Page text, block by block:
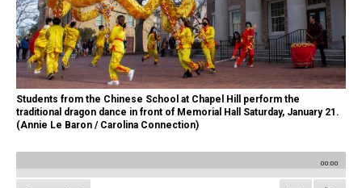
Students from the Chinese School at Chapel Hill perform the
traditional dragon dance in front of Memorial Hall Saturday, January 21.
(Annie Le Baron / Carolina Connection)
00:00